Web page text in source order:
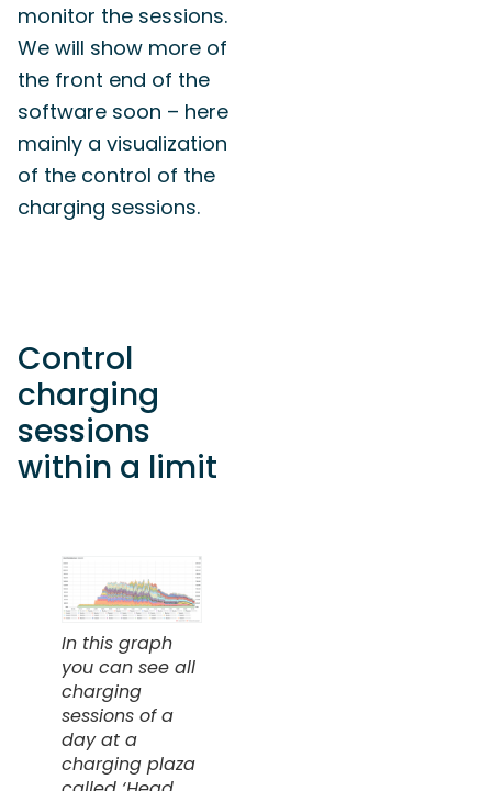
monitor the sessions.
We will show more of
the front end of the
software soon – here
mainly a visualization
of the control of the
charging sessions.
Control
charging
sessions
within a limit
In this graph
you can see all
charging
sessions of a
day at a
charging plaza